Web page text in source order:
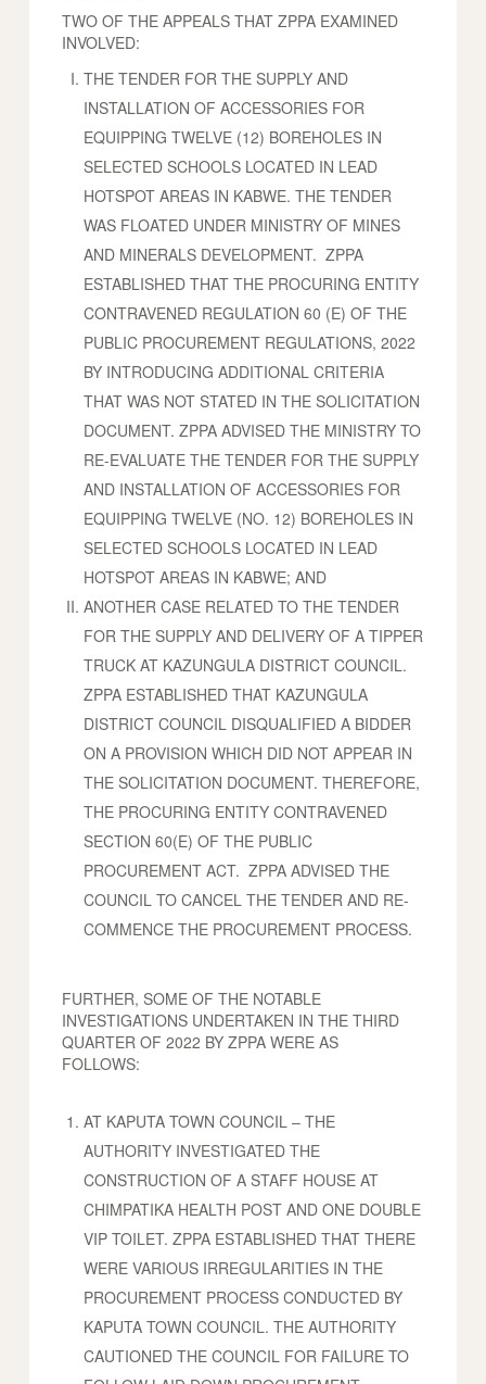
TWO OF THE APPEALS THAT ZPPA EXAMINED
INVOLVED:
THE TENDER FOR THE SUPPLY AND
INSTALLATION OF ACCESSORIES FOR
EQUIPPING TWELVE (12) BOREHOLES IN
SELECTED SCHOOLS LOCATED IN LEAD
HOTSPOT AREAS IN KABWE. THE TENDER
WAS FLOATED UNDER MINISTRY OF MINES
AND MINERALS DEVELOPMENT. ZPPA
ESTABLISHED THAT THE PROCURING ENTITY
CONTRAVENED REGULATION 60 (E) OF THE
PUBLIC PROCUREMENT REGULATIONS, 2022
BY INTRODUCING ADDITIONAL CRITERIA
THAT WAS NOT STATED IN THE SOLICITATION
DOCUMENT. ZPPA ADVISED THE MINISTRY TO
RE-EVALUATE THE TENDER FOR THE SUPPLY
AND INSTALLATION OF ACCESSORIES FOR
EQUIPPING TWELVE (NO. 12) BOREHOLES IN
SELECTED SCHOOLS LOCATED IN LEAD
HOTSPOT AREAS IN KABWE; AND
ANOTHER CASE RELATED TO THE TENDER
FOR THE SUPPLY AND DELIVERY OF A TIPPER
TRUCK AT KAZUNGULA DISTRICT COUNCIL.
ZPPA ESTABLISHED THAT KAZUNGULA
DISTRICT COUNCIL DISQUALIFIED A BIDDER
ON A PROVISION WHICH DID NOT APPEAR IN
THE SOLICITATION DOCUMENT. THEREFORE,
THE PROCURING ENTITY CONTRAVENED
SECTION 60(E) OF THE PUBLIC
PROCUREMENT ACT. ZPPA ADVISED THE
COUNCIL TO CANCEL THE TENDER AND RE-
COMMENCE THE PROCUREMENT PROCESS.
FURTHER, SOME OF THE NOTABLE
INVESTIGATIONS UNDERTAKEN IN THE THIRD
QUARTER OF 2022 BY ZPPA WERE AS
FOLLOWS:
AT KAPUTA TOWN COUNCIL – THE
AUTHORITY INVESTIGATED THE
CONSTRUCTION OF A STAFF HOUSE AT
CHIMPATIKA HEALTH POST AND ONE DOUBLE
VIP TOILET. ZPPA ESTABLISHED THAT THERE
WERE VARIOUS IRREGULARITIES IN THE
PROCUREMENT PROCESS CONDUCTED BY
KAPUTA TOWN COUNCIL. THE AUTHORITY
CAUTIONED THE COUNCIL FOR FAILURE TO